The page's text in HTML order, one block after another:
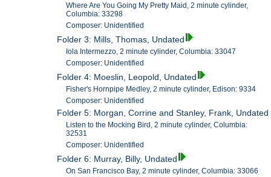
Where Are You Going My Pretty Maid, 2 minute cylinder,
Columbia: 33298
Composer: Unidentified
Folder 3: Mills, Thomas, Undated
Iola Intermezzo, 2 minute cylinder, Columbia: 33047
Composer: Unidentified
Folder 4: Moeslin, Leopold, Undated
Fisher's Hornpipe Medley, 2 minute cylinder, Edison: 9334
Composer: Unidentified
Folder 5: Morgan, Corrine and Stanley, Frank, Undated
Listen to the Mocking Bird, 2 minute cylinder, Columbia:
32531
Composer: Unidentified
Folder 6: Murray, Billy, Undated
On San Francisco Bay, 2 minute cylinder, Columbia: 33066